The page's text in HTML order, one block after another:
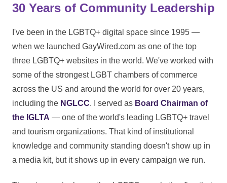
30 Years of Community Leadership
I've been in the LGBTQ+ digital space since 1995 —
when we launched GayWired.com as one of the top
three LGBTQ+ websites in the world. We've worked with
some of the strongest LGBT chambers of commerce
across the US and around the world for over 20 years,
including the NGLCC. I served as Board Chairman of
the IGLTA — one of the world's leading LGBTQ+ travel
and tourism organizations. That kind of institutional
knowledge and community standing doesn't show up in
a media kit, but it shows up in every campaign we run.